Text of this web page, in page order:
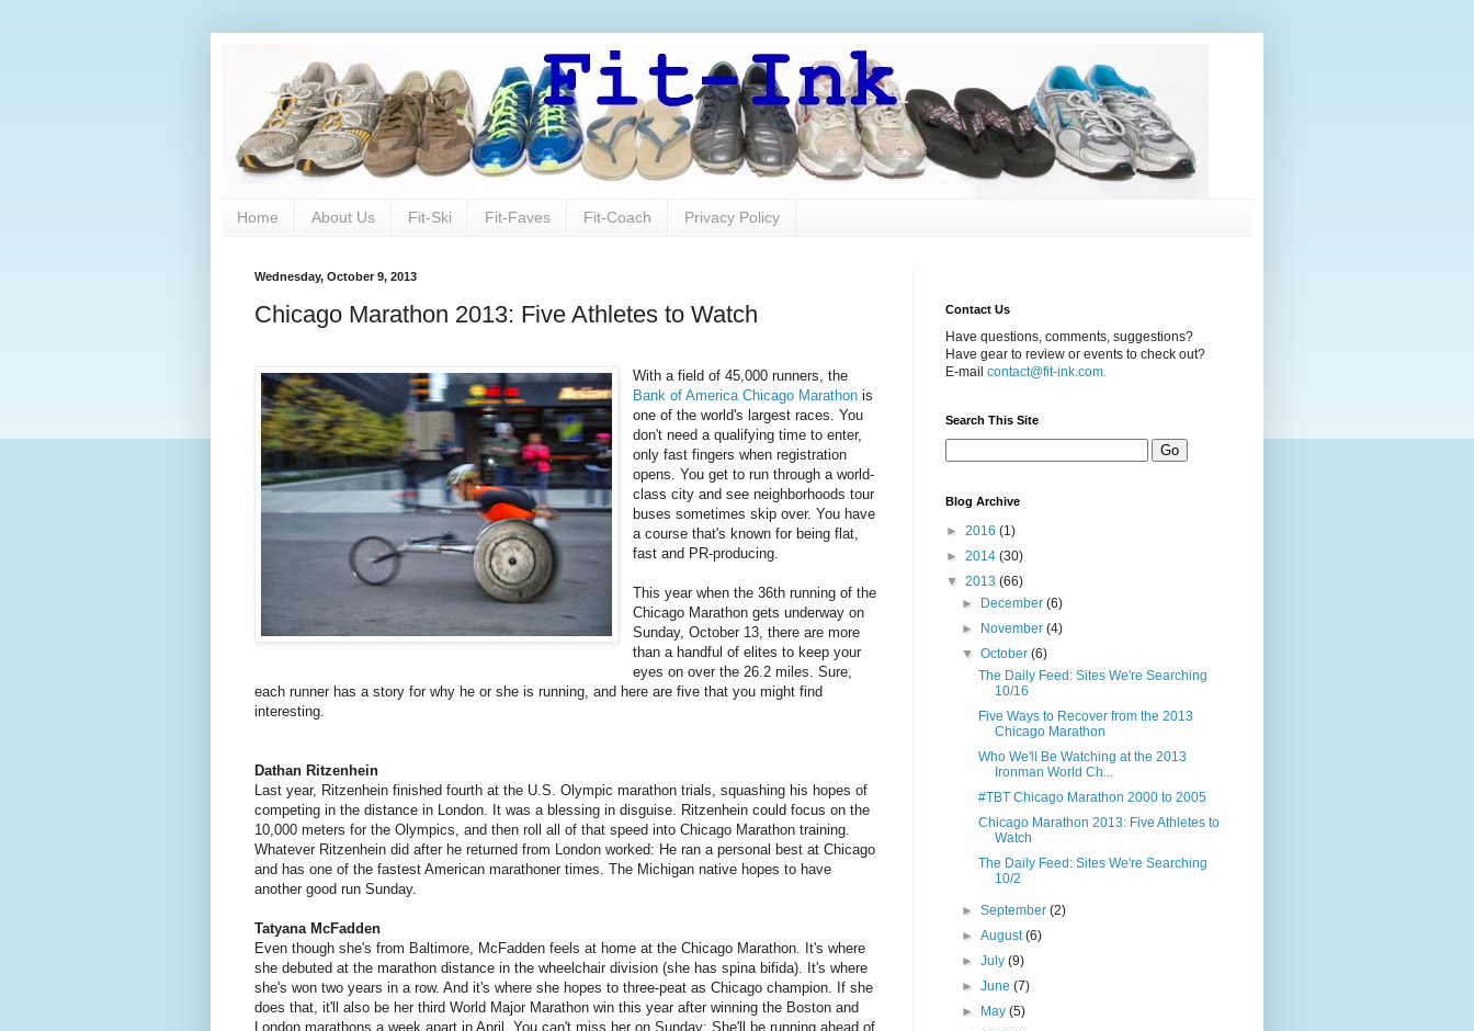
Home About Us Fit-Ski Fit-Faves Fit-Coach Privacy Policy
Wednesday, October 9, 2013
Chicago Marathon 2013: Five Athletes to Watch
With a field of 45,000 runners, the
Bank of America Chicago Marathon is
one of the world's largest races. You
don't need a qualifying time to enter,
only fast fingers when registration
opens. You get to run through a world-
class city and see neighborhoods tour
buses sometimes skip over. You have
a course that's known for being flat,
fast and PR-producing.
This year when the 36th running of the
Chicago Marathon gets underway on
Sunday, October 13, there are more
than a handful of elites to keep your
eyes on over the 26.2 miles. Sure,
each runner has a story for why he or she is running, and here are five that you might find
interesting.
Dathan Ritzenhein
Last year, Ritzenhein finished fourth at the U.S. Olympic marathon trials, squashing his hopes of
competing in the distance in London. It was a blessing in disguise. Ritzenhein could focus on the
10,000 meters for the Olympics, and then roll all of that speed into Chicago Marathon training.
Whatever Ritzenhein did after he returned from London worked: He ran a personal best at Chicago
and has one of the fastest American marathoner times. The Michigan native hopes to have
another good run Sunday.
Tatyana McFadden
Even though she's from Baltimore, McFadden feels at home at the Chicago Marathon. It's where
she debuted at the marathon distance in the wheelchair division (she has spina bifida). It's where
she's won two years in a row. And it's where she hopes to three-peat as Chicago champion. If she
does that, it'll also be her third World Major Marathon win this year after winning the Boston and
London marathons a week apart in April. You can't miss her on Sunday: She'll be running ahead of
Contact Us
Have questions, comments, suggestions?
Have gear to review or events to check out?
E-mail contact@fit-ink.com.
Search This Site
Blog Archive
► 2016 (1)
► 2014 (30)
▼ 2013 (66)
► December(6)
► November(4)
▼October(6)
The Daily Feed: Sites We're Searching
10/16
Five Ways to Recover from the 2013
Chicago Marathon
Who We'll Be Watching at the 2013
Ironman World Ch...
#TBT Chicago Marathon 2000 to 2005
Chicago Marathon 2013: Five Athletes to
Watch
The Daily Feed: Sites We're Searching
10/2
►September(2)
►August(6)
►July(9)
►June(7)
► May(5)